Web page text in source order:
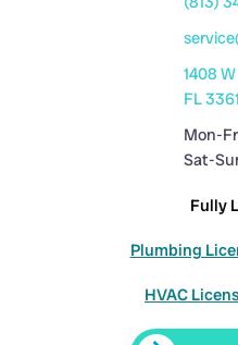
1408
FL
Mon-
Sat-
Fully
Plumbing
HVAC